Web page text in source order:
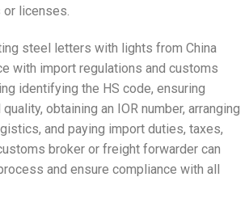
licenses.
steel letters with lights from China
with import regulations and customs
identifying the HS code, ensuring
obtaining an IOR number, arranging
and paying import duties, taxes,
broker or freight forwarder can
and ensure compliance with all